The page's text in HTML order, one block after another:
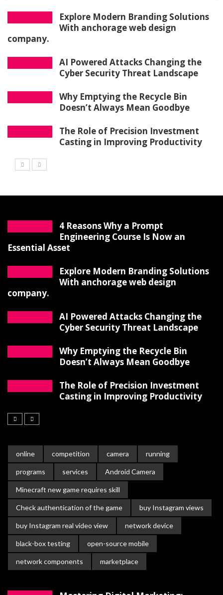
Explore Modern Branding Solutions
With anchorage web design
company.
AI Powered Attacks Changing the
Cyber Security Threat Landscape
Why Emptying the Recycle Bin
Doesn’t Always Mean Goodbye
The Role of Precision Investment
Casting in Improving Productivity
4 Reasons Why a Prompt
Engineering Course Is Now an
Essential Asset
Explore Modern Branding Solutions
With anchorage web design
company.
AI Powered Attacks Changing the
Cyber Security Threat Landscape
Why Emptying the Recycle Bin
Doesn’t Always Mean Goodbye
The Role of Precision Investment
Casting in Improving Productivity
online competition camera running
programs services Android Camera
Minecraft new game requires skill
Check authentication of the game buy Instagram views
buy Instagram real video view network device
black-box testing open-source mobile
network components marketplace